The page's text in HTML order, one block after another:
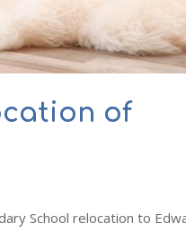
of
School relocation to